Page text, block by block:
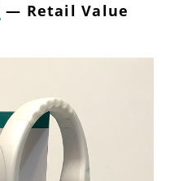
— Retail Value